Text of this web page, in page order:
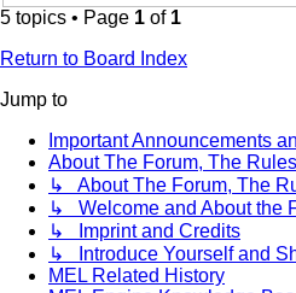
5 topics • Page 1 of 1
Return to Board Index
Jump to
Important Announcements
About The Forum, The
↳ About The Forum, The
↳ Welcome and About the
↳ Imprint and Credits
↳ Introduce Yourself and
MEL Related History